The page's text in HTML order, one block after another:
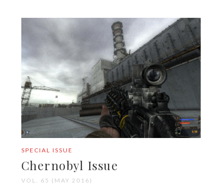
SPECIAL ISSUE
Chernobyl Issue
VOL. 65 (MAY 2016)